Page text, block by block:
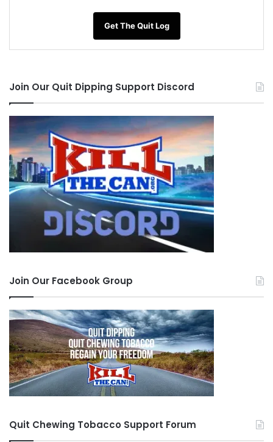
Get The Quit Log
Join Our Quit Dipping Support Discord
Join Our Facebook Group
Quit Chewing Tobacco Support Forum